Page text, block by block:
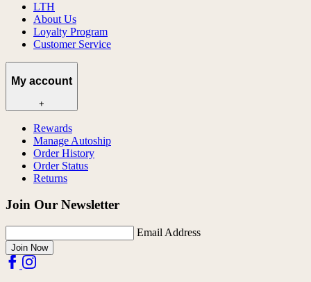
LTH
About Us
Loyalty Program
Customer Service
My account
+
Rewards
Manage Autoship
Order History
Order Status
Returns
Join Our Newsletter
Email Address
Join Now